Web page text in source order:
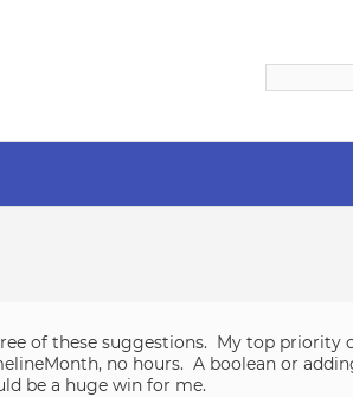
of these suggestions. My top priority
no hours. A boolean or
be a huge win for me.